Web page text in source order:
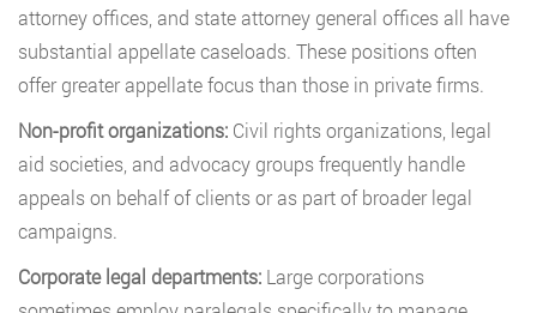
attorney offices, and state attorney general offices all have
substantial appellate caseloads. These positions often
offer greater appellate focus than those in private firms.
Non-profit organizations: Civil rights organizations, legal
aid societies, and advocacy groups frequently handle
appeals on behalf of clients or as part of broader legal
campaigns.
Corporate legal departments: Large corporations